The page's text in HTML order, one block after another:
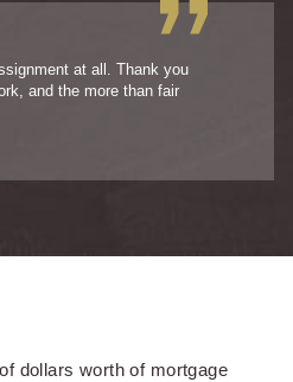
at all. Thank you
and the more than fair
dollars worth of mortgage